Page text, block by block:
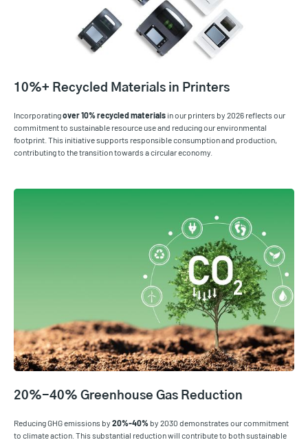
10%+ Recycled Materials in Printers
Incorporatingover10% recycled materials in our printers by 2026 reflects our
commitment to sustainable resource use and reducing our environmental
footprint. This initiative supports responsible consumption and production,
contributing to the transition towards a circular economy.
20%-40% Greenhouse Gas Reduction
Reducing GHG emissions by 20%-40% by 2030 demonstrates our commitment
to climate action. This substantial reduction will contribute to both sustainable